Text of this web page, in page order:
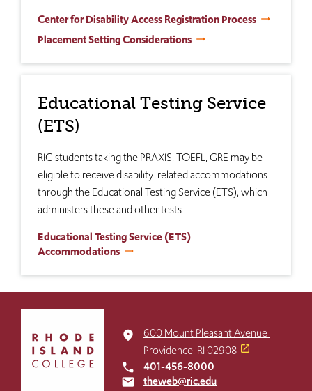
Center for Disability Access Registration Process
Placement Setting Considerations
Educational Testing Service
(ETS)
RIC students taking the PRAXIS, TOEFL, GRE may be
eligible to receive disability-related accommodations
through the Educational Testing Service (ETS), which
administers these and other tests.
Educational Testing Service (ETS)
Accommodations
return
place
600 Mount Pleasant Avenue
Providence, RI 02908
local_phone 401-456-8000
email theweb@ric.edu